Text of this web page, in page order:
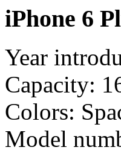
iPhone 6
Year
Capacity:
Colors:
Model